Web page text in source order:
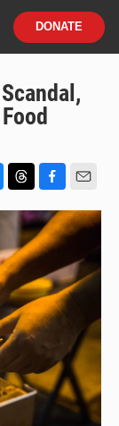
DONATE
h
e
a
d
s
a
c
e
b
o
o
k
m
a
l